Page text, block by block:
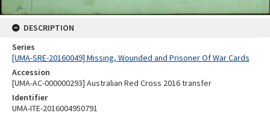
DESCRIPTION
Series
[UMA-SRE-20160049] Missing, Wounded and Prisoner Of War Cards
Accession
[UMA-AC-000000293] Australian Red Cross 2016 transfer
Identifier
UMA-ITE-2016004950791